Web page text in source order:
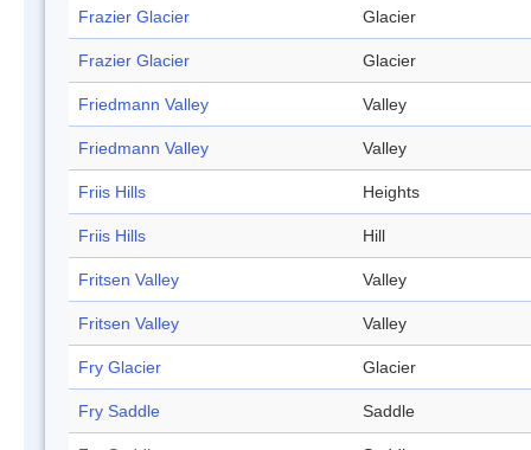
Frazier Glacier Glacier
Frazier Glacier Glacier
Friedmann Valley Valley
Friedmann Valley Valley
Friis Hills Heights
Friis Hills Hill
Fritsen Valley Valley
Fritsen Valley Valley
Fry Glacier Glacier
Fry Saddle Saddle